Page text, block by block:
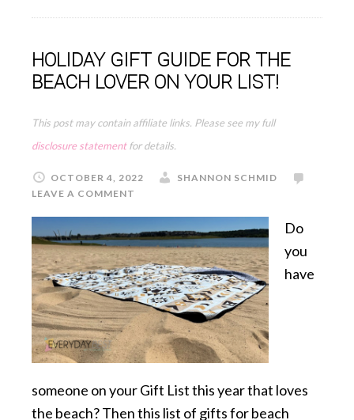
HOLIDAY GIFT GUIDE FOR THE
BEACH LOVER ON YOUR LIST!
This post may contain affiliate links. Please see my full
disclosure statementfor details.
OCTOBER 4, 2022
SHANNON SCHMID
LEAVE A COMMENT
Do
you
have
someone on your Gift List this year that loves
the beach? Then this list of gifts for beach